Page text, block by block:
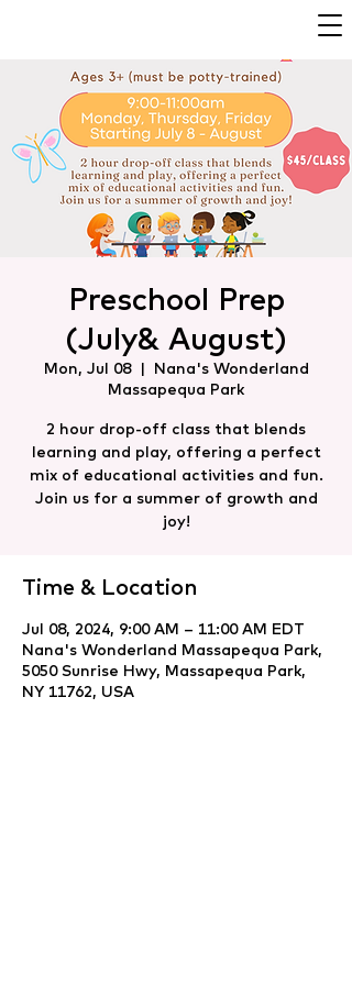
Preschool Prep
(July& August)
Mon, Jul 08
  |
Nana's Wonderland
Massapequa Park
2 hour drop-off class that blends
learning and play, offering a perfect
mix of educational activities and fun.
Join us for a summer of growth and
joy!
Time & Location
Jul 08, 2024, 9:00 AM – 11:00 AM EDT
Nana's Wonderland Massapequa Park,
5050 Sunrise Hwy, Massapequa Park,
NY 11762, USA